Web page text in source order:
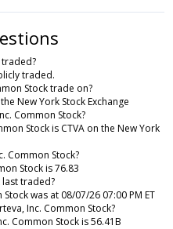
traded.
Stock trade on?
New York Stock Exchange
Common Stock?
Stock is CTVA on the New York
Common Stock?
Stock is 76.83
last traded?
was at 08/07/26 07:00 PM ET
Inc. Common Stock?
Common Stock is 56.41B